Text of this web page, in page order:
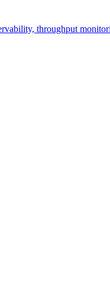
throughput